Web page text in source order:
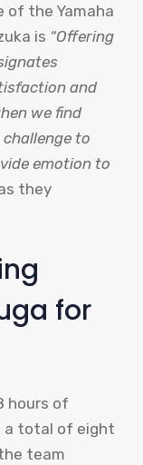
of the Yamaha
is “Offering
and
we find
to
emotion to
they
for
hours of
a total of eight
team